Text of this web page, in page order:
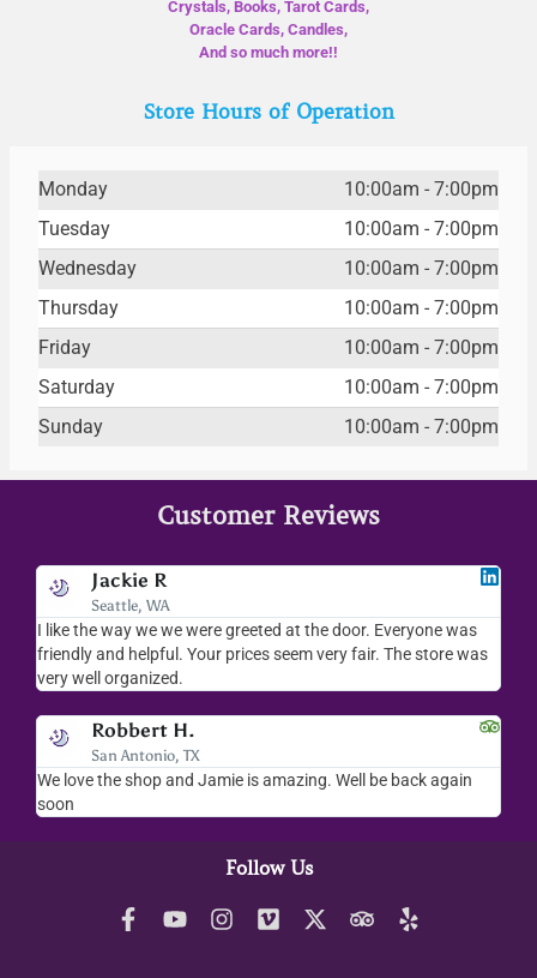
Crystals, Books, Tarot Cards,
Oracle Cards, Candles,
And so much more!!
Store Hours of Operation
Monday
10:00am - 7:00pm
Tuesday
10:00am - 7:00pm
Wednesday
10:00am - 7:00pm
Thursday
10:00am - 7:00pm
Friday
10:00am - 7:00pm
Saturday
10:00am - 7:00pm
Sunday
10:00am - 7:00pm
Customer Reviews
Jackie R
Seattle, WA
I like the way we we were greeted at the door. Everyone was
friendly and helpful. Your prices seem very fair. The store was
very well organized.
Robbert H.
San Antonio, TX
We love the shop and Jamie is amazing. Well be back again
soon
Follow Us